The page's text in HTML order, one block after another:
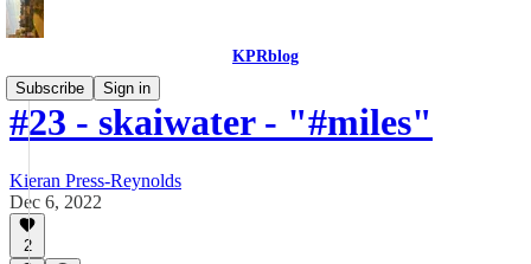
KPRblog
Subscribe
Sign in
#23 - skaiwater - "#miles"
Kieran Press-Reynolds
Dec 6, 2022
2